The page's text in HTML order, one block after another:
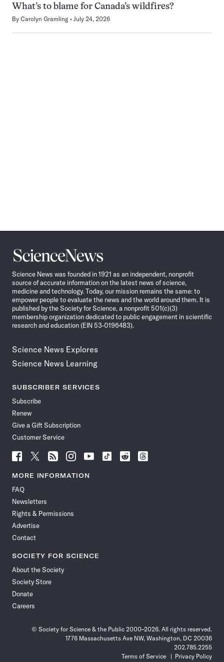
What’s to blame for Canada’s wildfires?
By Carolyn Gramling July 24, 2026
Science
News
Science News was founded in 1921 as an independent, nonprofit
source of accurate information on the latest news of science,
medicine and technology. Today, our mission remains the same: to
empower people to evaluate the news and the world around them. It is
published by the Society for Science, a nonprofit 501(c)(3)
membership organization dedicated to public engagement in scientific
research and education (EIN 53-0196483).
Science News Explores
Science News Learning
SUBSCRIBER SERVICES
Subscribe
Renew
Give a Gift Subscription
Customer Service
Follow
News
Facebook
Follow
News
Follow
News
Follow
News
Follow
News
Follow
Follow
Follow
MORE INFORMATION
FAQ
Newsletters
Rights & Permissions
Advertise
Contact
SOCIETY FOR SCIENCE
About the Society
Society Store
Donate
Careers
© Society for Science & the Public 2000–2026. All rights reserved.
1776 Massachusetts Ave NW, Washington, DC 20036
202.785.2255
Terms of Service
Privacy Policy